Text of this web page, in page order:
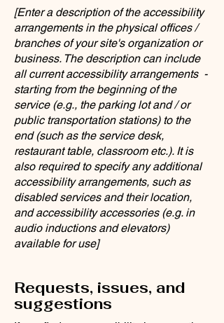
[Enter a description of the accessibility
arrangements in the physical offices /
branches of your site's organization or
business. The description can include
all current accessibility arrangements -
starting from the beginning of the
service (e.g., the parking lot and / or
public transportation stations) to the
end (such as the service desk,
restaurant table, classroom etc.). It is
also required to specify any additional
accessibility arrangements, such as
disabled services and their location,
and accessibility accessories (e.g. in
audio inductions and elevators)
available for use]
Requests, issues, and
suggestions